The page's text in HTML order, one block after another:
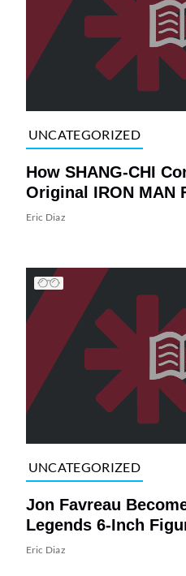
UNCATEGORIZED
How SHANG-CHI
Original IRON MAN
Eric Diaz
UNCATEGORIZED
Jon Favreau
Legends 6-Inch
Eric Diaz